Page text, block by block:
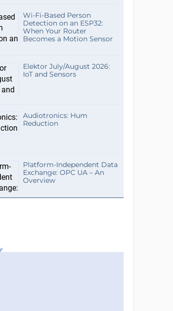
Wi-Fi-Based Person
Detection on an ESP32:
When Your Router
Becomes a Motion Sensor
Elektor July/August 2026:
IoT and Sensors
Audiotronics: Hum
Reduction
Platform-Independent Data
Exchange: OPC UA – An
Overview